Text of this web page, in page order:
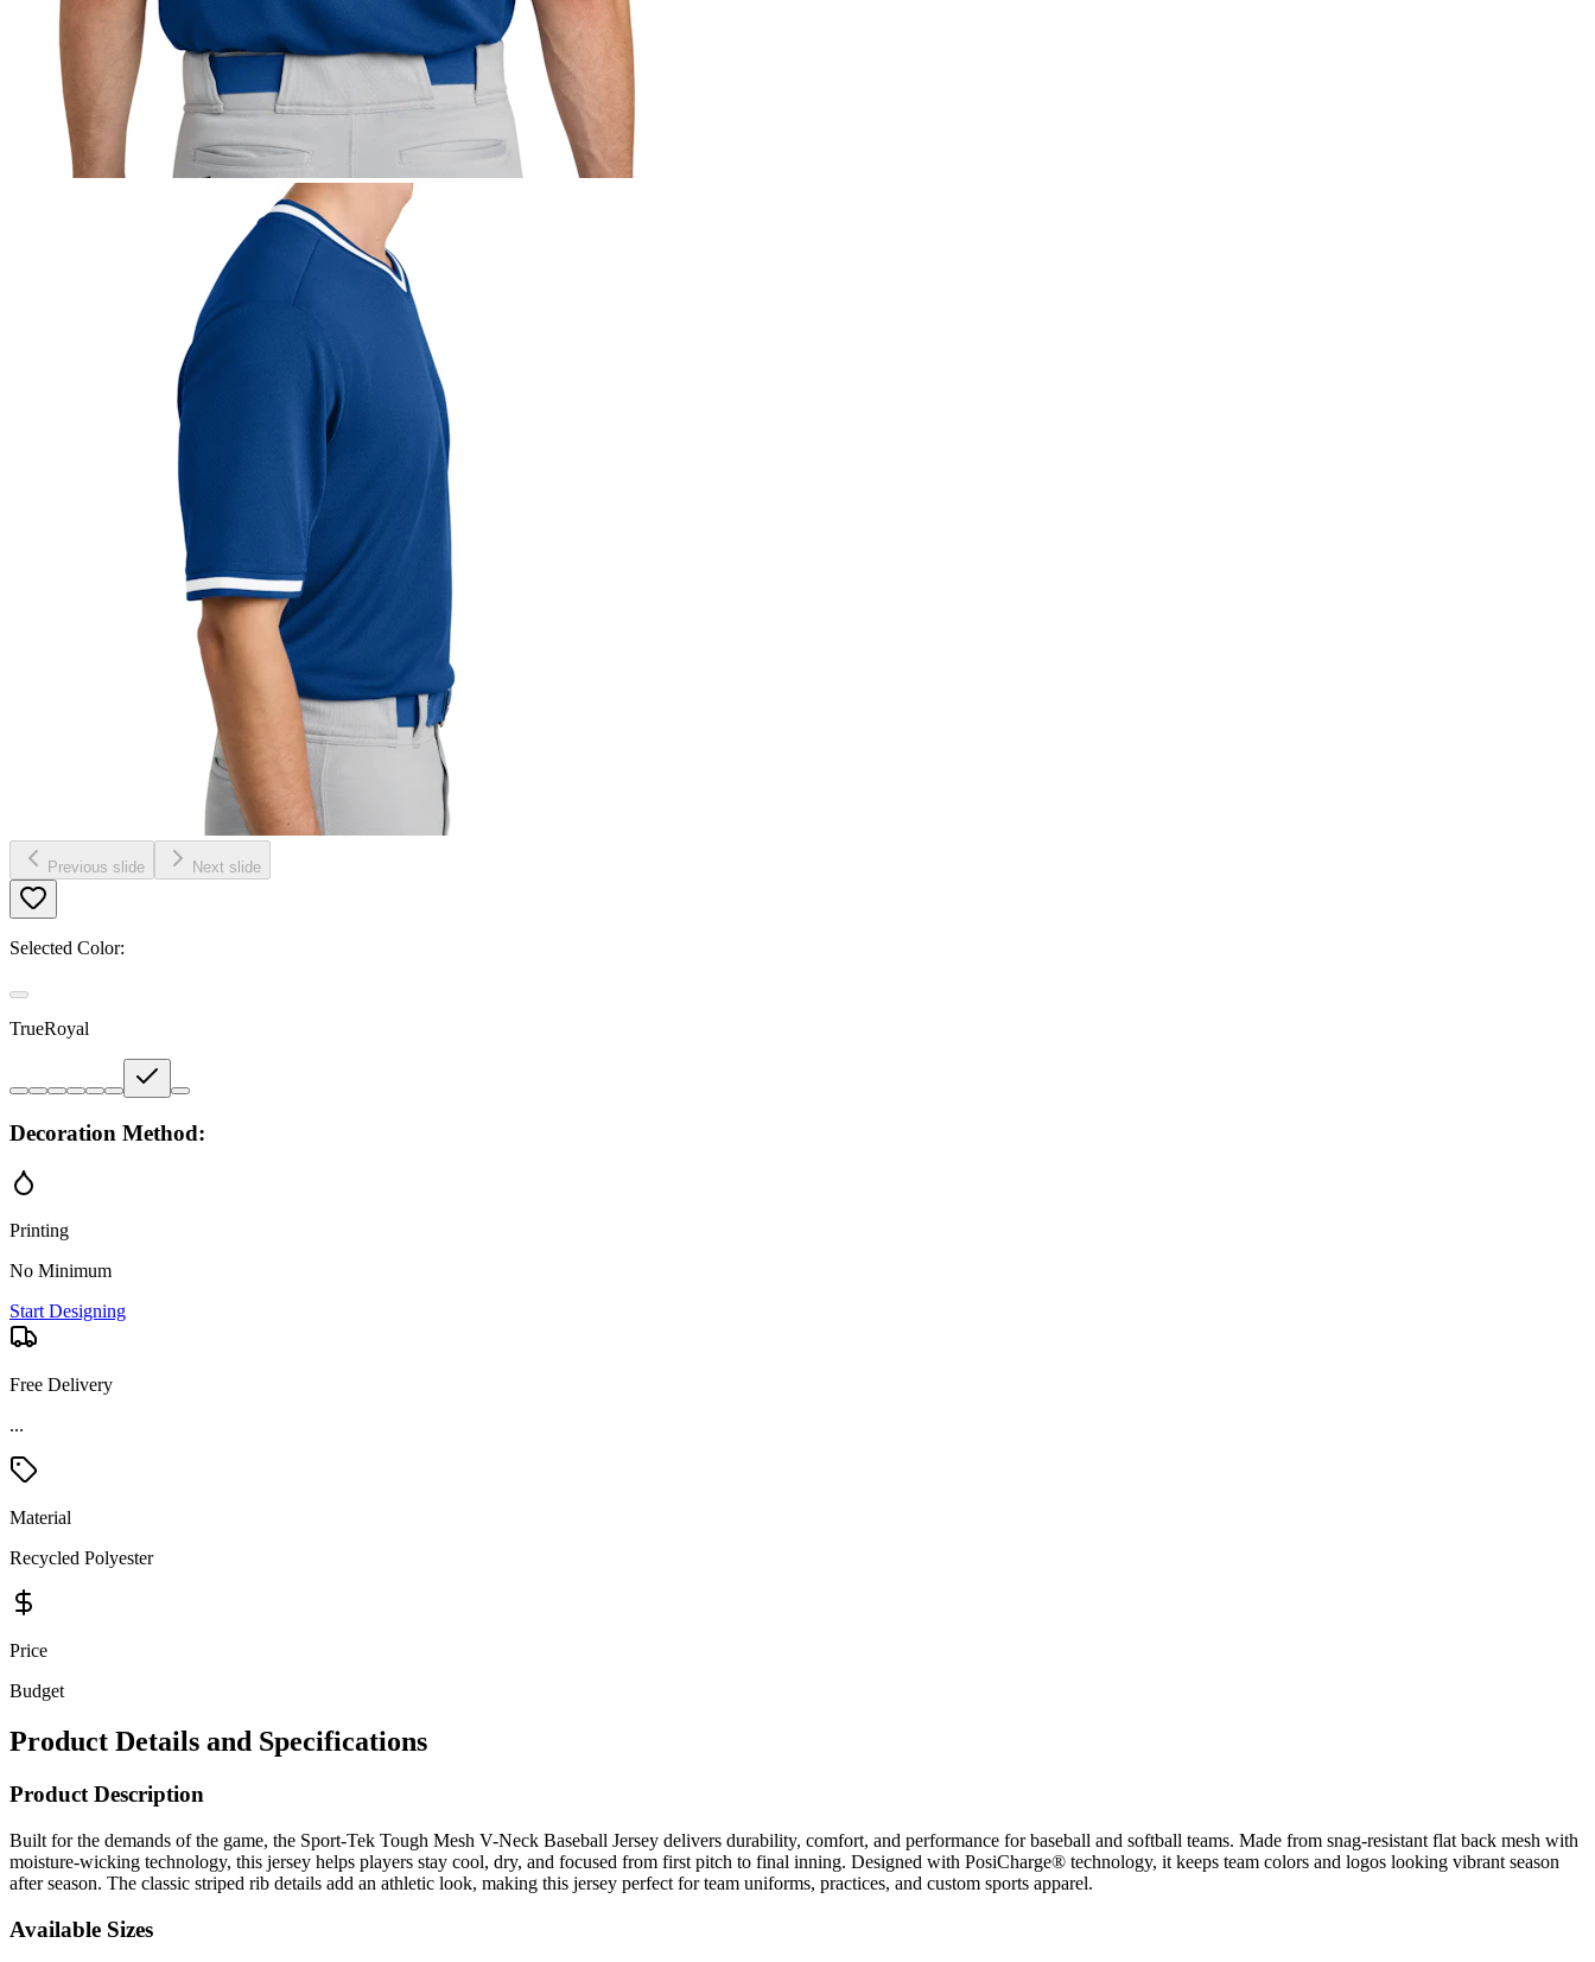
Previous slide Next slide
Selected Color:
TrueRoyal
Decoration Method:
Printing
No Minimum
Start Designing
Free Delivery
...
Material
Recycled Polyester
Price
Budget
Product Details and Specifications
Product Description
Built for the demands of the game, the Sport-Tek Tough Mesh V-Neck Baseball Jersey delivers durability, comfort, and performance for baseball and softball teams. Made from snag-resistant flat back mesh with
moisture-wicking technology, this jersey helps players stay cool, dry, and focused from first pitch to final inning. Designed with PosiCharge® technology, it keeps team colors and logos looking vibrant season
after season. The classic striped rib details add an athletic look, making this jersey perfect for team uniforms, practices, and custom sports apparel.
Available Sizes